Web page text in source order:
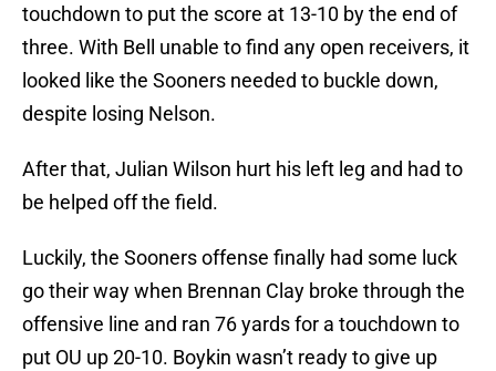
touchdown to put the score at 13-10 by the end of
three. With Bell unable to find any open receivers, it
looked like the Sooners needed to buckle down,
despite losing Nelson.
After that, Julian Wilson hurt his left leg and had to
be helped off the field.
Luckily, the Sooners offense finally had some luck
go their way when Brennan Clay broke through the
offensive line and ran 76 yards for a touchdown to
put OU up 20-10. Boykin wasn’t ready to give up